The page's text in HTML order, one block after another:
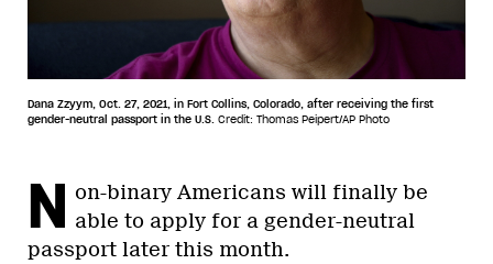
Dana Zzyym, Oct. 27, 2021, in Fort Collins, Colorado, after receiving the first
gender-neutral passport in the U.S. Credit: Thomas Peipert/AP Photo
N on-binary Americans will finally be
able to apply for a gender-neutral
passport later this month.